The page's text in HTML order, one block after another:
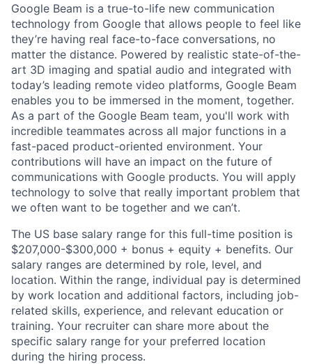
Google Beam is a true-to-life new communication
technology from Google that allows people to feel like
they’re having real face-to-face conversations, no
matter the distance. Powered by realistic state-of-the-
art 3D imaging and spatial audio and integrated with
today’s leading remote video platforms, Google Beam
enables you to be immersed in the moment, together.
As a part of the Google Beam team, you'll work with
incredible teammates across all major functions in a
fast-paced product-oriented environment. Your
contributions will have an impact on the future of
communications with Google products. You will apply
technology to solve that really important problem that
we often want to be together and we can’t.
The US base salary range for this full-time position is
$207,000-$300,000 + bonus + equity + benefits. Our
salary ranges are determined by role, level, and
location. Within the range, individual pay is determined
by work location and additional factors, including job-
related skills, experience, and relevant education or
training. Your recruiter can share more about the
specific salary range for your preferred location
during the hiring process.